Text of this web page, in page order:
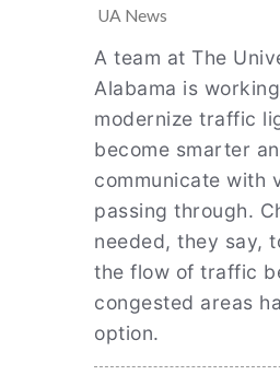
UA News
A team at The
Alabama is
modernize traffic
become smarter
communicate with
passing through.
needed, they say,
the flow of traffic
congested areas
option.